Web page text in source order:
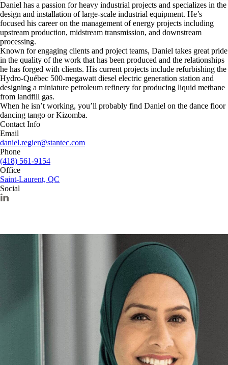
Daniel has a passion for heavy industrial projects and specializes in the
design and installation of large-scale industrial equipment. He’s
focused his career on the management of energy projects including
upstream production, midstream transmission, and downstream
processing.
Known for engaging clients and project teams, Daniel takes great pride
in the quality of the work that has been produced and the relationships
he has forged with clients. His current projects include refurbishing the
Hydro-Québec 500-megawatt diesel electric generation station and
designing a miniature petroleum refinery for producing liquid methane
from landfill gas.
When he isn’t working, you’ll probably find Daniel on the dance floor
dancing tango or Kizomba.
Contact Info
Email
daniel.regier@stantec.com
Phone
(418) 561-9154
Office
Saint-Laurent, QC
Social